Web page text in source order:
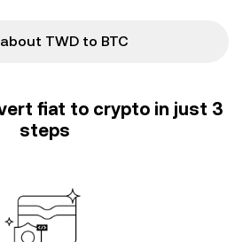
TWD to BTC
fiat to crypto in just 3
steps